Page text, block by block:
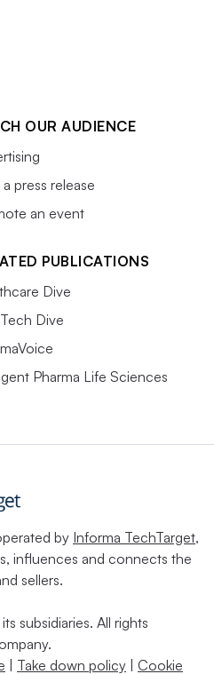
OUR AUDIENCE
press release
an event
PUBLICATIONS
Dive
Dive
Pharma Life Sciences
by Informa TechTarget,
influences and connects the
sellers.
subsidiaries. All rights
Take down policy Cookie